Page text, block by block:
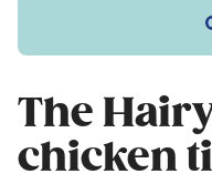
The
chicken